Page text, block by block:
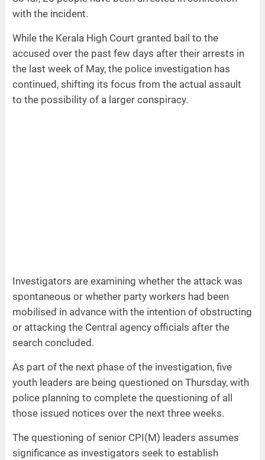
with the incident.
While the Kerala High Court granted bail to the
accused over the past few days after their arrests in
the last week of May, the police investigation has
continued, shifting its focus from the actual assault
to the possibility of a larger conspiracy.
Investigators are examining whether the attack was
spontaneous or whether party workers had been
mobilised in advance with the intention of obstructing
or attacking the Central agency officials after the
search concluded.
As part of the next phase of the investigation, five
youth leaders are being questioned on Thursday, with
police planning to complete the questioning of all
those issued notices over the next three weeks.
The questioning of senior CPI(M) leaders assumes
significance as investigators seek to establish